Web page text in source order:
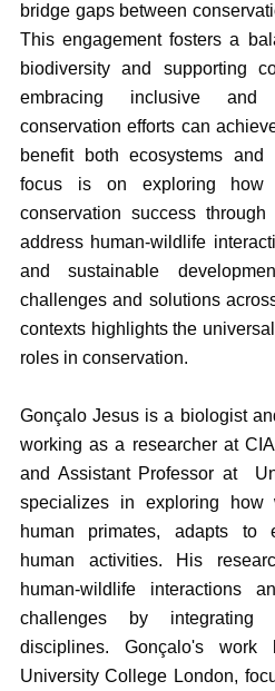
bridge gaps between
This engagement fosters a
biodiversity and supporting
embracing inclusive and
conservation efforts can
benefit both ecosystems
focus is on exploring how
conservation success
address human-wildlife
and sustainable
challenges and solutions
contexts highlights the
roles in conservation.
Gonçalo Jesus is a biologist
working as a researcher at
and Assistant Professor at
specializes in exploring how
human primates, adapts to
human activities. His
human-wildlife interactions
challenges by integrating
disciplines. Gonçalo's
University College London,